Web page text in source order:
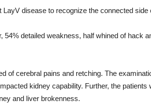
disease to recognize the connected side
54% detailed weakness, half whined of hack
of cerebral pains and retching. The
kidney capability. Further, the
and liver brokenness.